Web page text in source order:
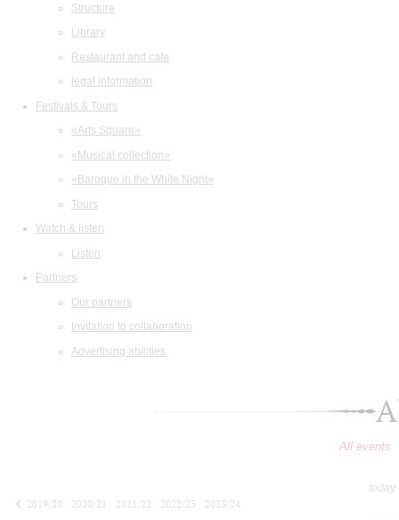
Structure
Library
Restaurant and cafe
legal information
Festivals & Tours
«Arts Square»
«Musical collection»
«Baroque in the White Night»
Tours
Watch & listen
Listen
Partners
Our partners
Invitation to collaboration
Advertising abilities
All events
today
2019/20
2020/21 2021/22 2022/23
2023/24